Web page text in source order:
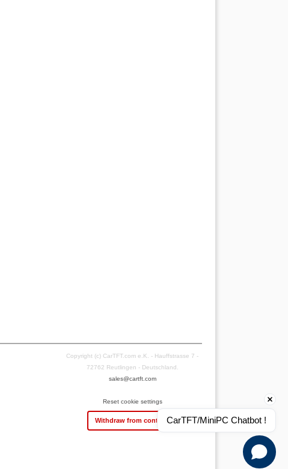
Copyright (c) CarTFT.com e.K. - Hauffstrasse 7 -
72762 Reutlingen - Deutschland.
sales@cartft.com
Reset cookie settings
Withdraw from contractCarTFT/MiniPC Chatbot !